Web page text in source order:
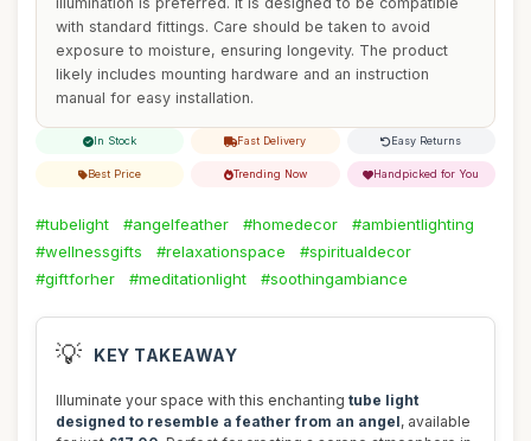
with standard fittings. Care should be taken to avoid
exposure to moisture, ensuring longevity. The product
likely includes mounting hardware and an instruction
manual for easy installation.
In Stock Fast Delivery Easy Returns
Best Price Trending Now Handpicked for You
#tubelight #angelfeather #homedecor
#ambientlighting
#wellnessgifts
#relaxationspace
#spiritualdecor
#giftforher
#meditationlight #soothingambiance
💡 KEY TAKEAWAY
Illuminate your space with this enchanting tube light
designed to resemble a feather from an angel, available